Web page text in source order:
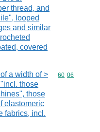
thread, and
looped
and similar
covered
a width of >
those
those
elastomeric
fabrics, incl.
Commodity
60 06